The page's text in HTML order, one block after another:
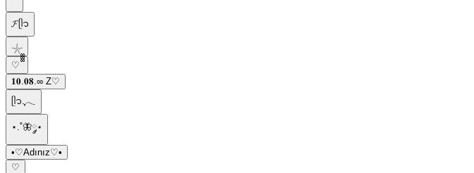
𝓕ᥫ᭡
𓇼
ㅤ♡ ᪲᪲᪲
𝟏𝟎.𝟎𝟖.∞ Z♡
ᥫ᭡.ִֶָ𓂃
⋆.˚🦋༘⋆
•♡Adınız♡•
⁠♡